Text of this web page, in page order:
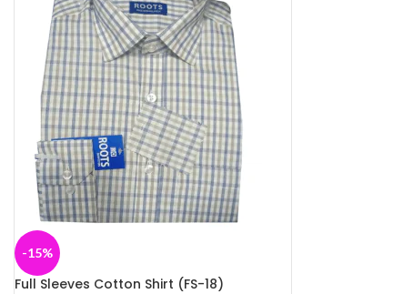
-15%
Full Sleeves Cotton Shirt (FS-18)